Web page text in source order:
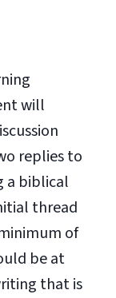
will
replies to
a biblical
thread
of
be at
that is